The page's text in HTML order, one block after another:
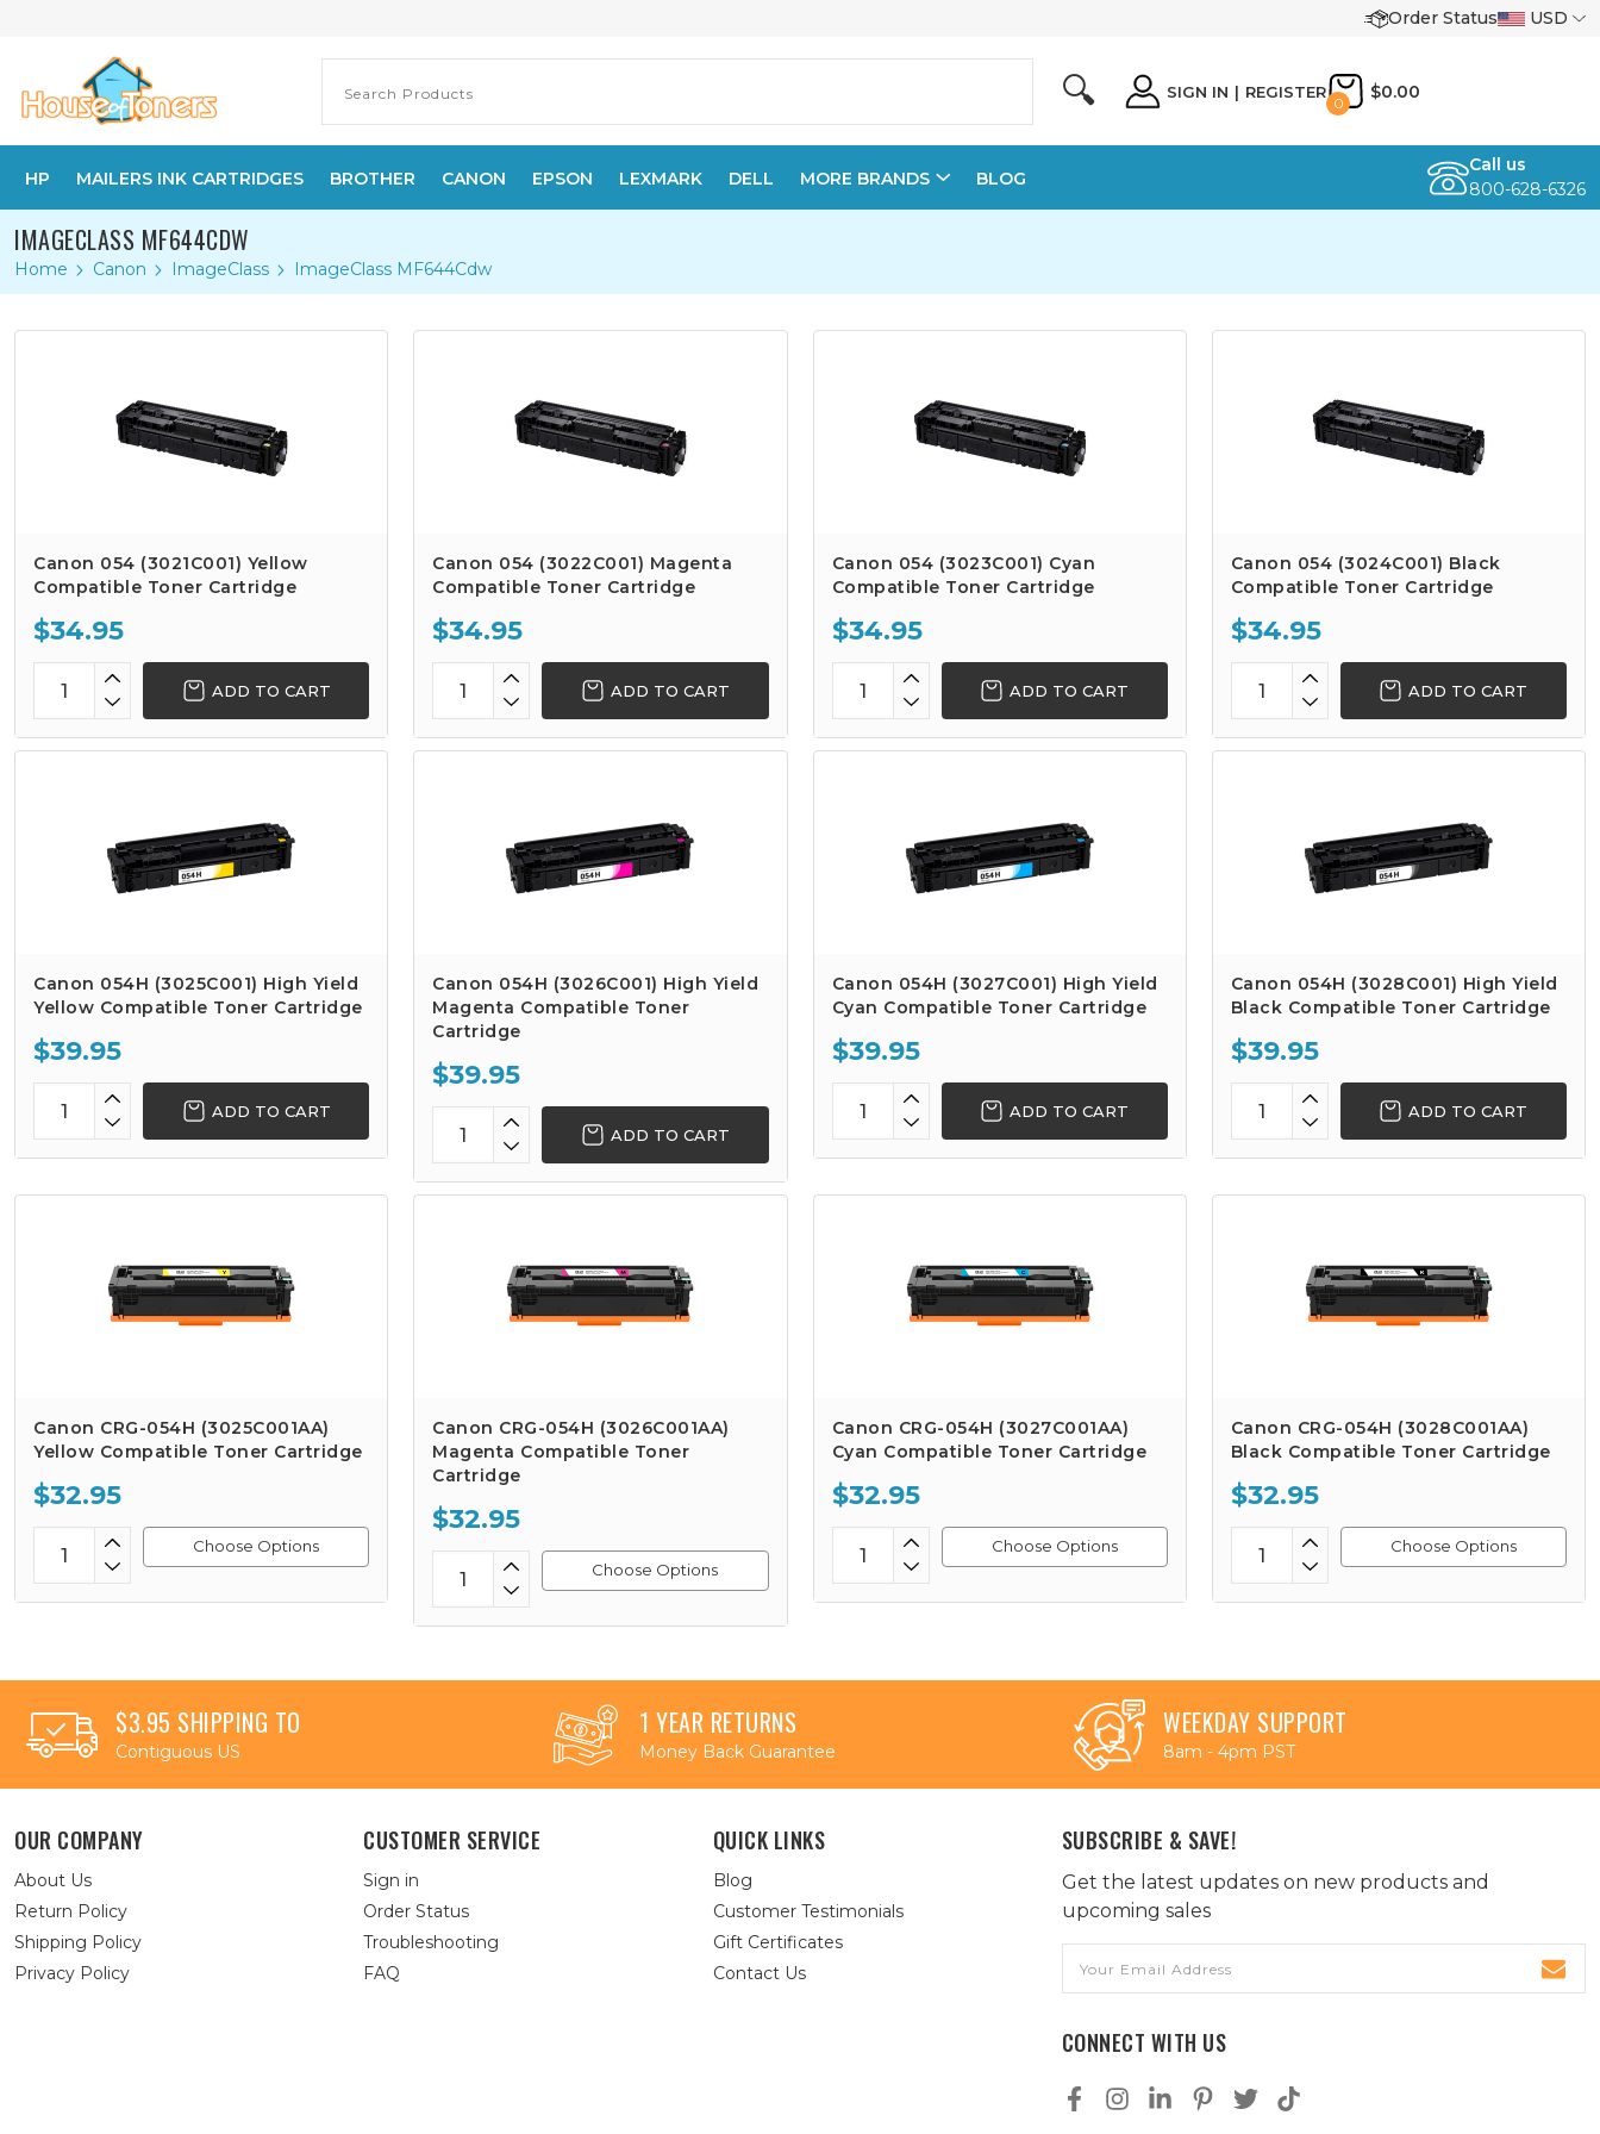
Order Status USD
🔍 SIGN IN | REGISTER
0
$0.00
HP MAILERS INK CARTRIDGES BROTHER CANON EPSON LEXMARK DELL MORE BRANDS BLOG
Call us
800-628-6326
IMAGECLASS MF644CDW
Home Canon ImageClass ImageClass MF644Cdw
Canon 054 (3021C001) Yellow
Compatible Toner Cartridge
$34.95
ADD TO CART
Canon 054 (3022C001) Magenta
Compatible Toner Cartridge
$34.95
ADD TO CART
Canon 054 (3023C001) Cyan
Compatible Toner Cartridge
$34.95
ADD TO CART
Canon 054 (3024C001) Black
Compatible Toner Cartridge
$34.95
ADD TO CART
Canon 054H (3025C001) High Yield
Yellow Compatible Toner Cartridge
$39.95
ADD TO CART
Canon 054H (3026C001) High Yield
Magenta Compatible Toner
Cartridge
$39.95
ADD TO CART
Canon 054H (3027C001) High Yield
Cyan Compatible Toner Cartridge
$39.95
ADD TO CART
Canon 054H (3028C001) High Yield
Black Compatible Toner Cartridge
$39.95
ADD TO CART
Canon CRG-054H (3025C001AA)
Yellow Compatible Toner Cartridge
$32.95
Choose Options
Canon CRG-054H (3026C001AA)
Magenta Compatible Toner
Cartridge
$32.95
Choose Options
Canon CRG-054H (3027C001AA)
Cyan Compatible Toner Cartridge
$32.95
Choose Options
Canon CRG-054H (3028C001AA)
Black Compatible Toner Cartridge
$32.95
Choose Options
$3.95 SHIPPING TO
Contiguous US
1 YEAR RETURNS
Money Back Guarantee
WEEKDAY SUPPORT
8am - 4pm PST
OUR COMPANY
About Us
Return Policy
Shipping Policy
Privacy Policy
CUSTOMER SERVICE
Sign in
Order Status
Troubleshooting
FAQ
QUICK LINKS
Blog
Customer Testimonials
Gift Certificates
Contact Us
SUBSCRIBE & SAVE!
Get the latest updates on new products and
upcoming sales
Address
CONNECT WITH US